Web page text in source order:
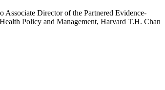
Director of the Partnered Evidence-
Policy and Management, Harvard T.H. Chan